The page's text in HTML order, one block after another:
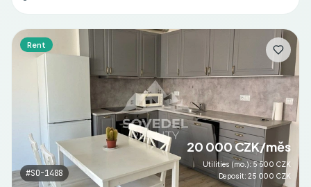
Rent
#SO-1488
20 000 CZK/měs
Utilities (mo.): 5 500 CZK
Deposit: 25 000 CZK